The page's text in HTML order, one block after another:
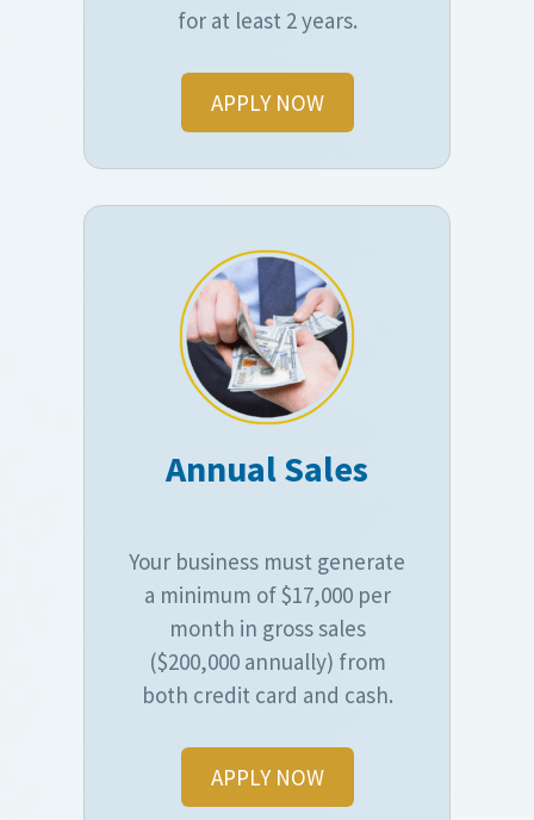
for at least 2 years.
APPLY NOW
Annual Sales
Your business must generate
a minimum of $17,000 per
month in gross sales
($200,000 annually) from
both credit card and cash.
APPLY NOW